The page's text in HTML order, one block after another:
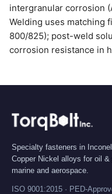
intergranular corrosion
Welding uses matching
800/825); post-weld
corrosion resistance in
Specialty fasteners in
Copper Nickel alloys for oil &
marine and aerospace.
ISO 9001:2015 · PED-